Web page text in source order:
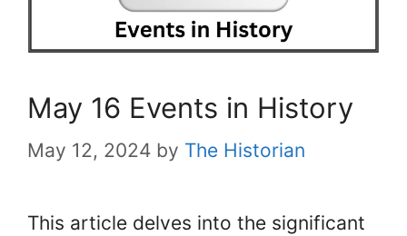
May 16 Events in History
May 12, 2024 by The Historian
This article delves into the significant